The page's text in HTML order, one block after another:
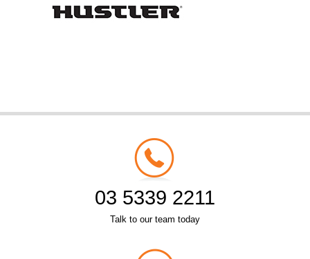
03 5339 2211
Talk to our team today